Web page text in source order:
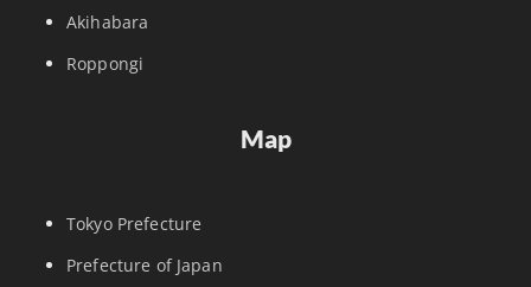
Akihabara
Roppongi
Map
Tokyo Prefecture
Prefecture of Japan